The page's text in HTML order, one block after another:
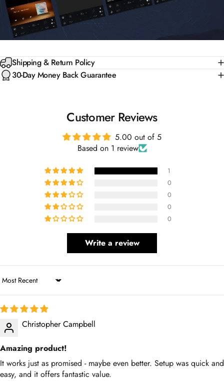
Shipping & Return Policy
30-Day Money Back Guarantee
Customer Reviews
5.00 out of 5
Based on 1 review
1
0
0
0
0
Write a review
Sort by
Christopher Campbell
Amazing product!
It works just as promised - maybe even better. Setup was quick
and easy, and it offers fantastic value.